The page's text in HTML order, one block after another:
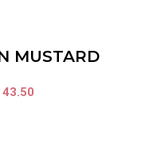
MUSTARD
43.50